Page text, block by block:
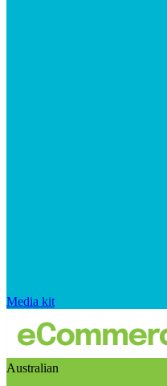
Media kit
Australian